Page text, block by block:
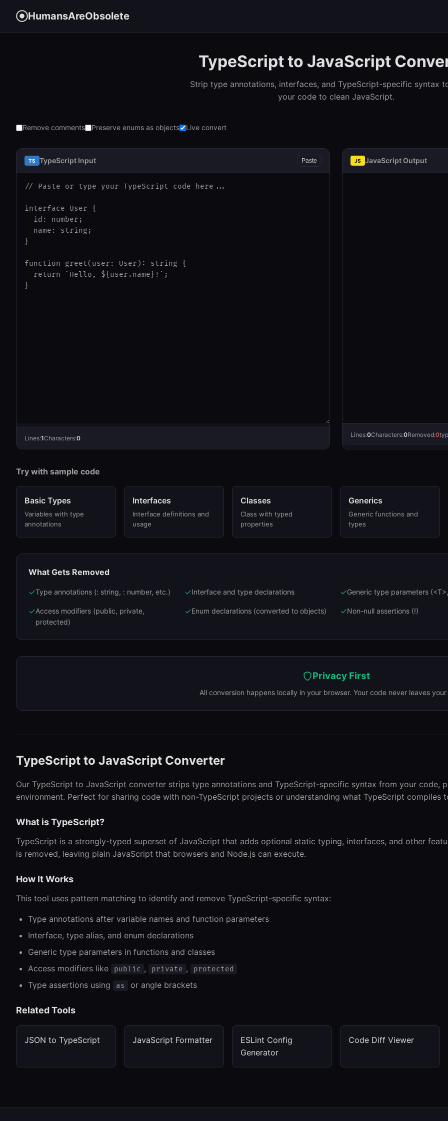
HumansAreObsolete
TypeScript to JavaScript
Strip type annotations, interfaces, and TypeScript-specific syntax
your code to clean JavaScript.
Remove comments Preserve enums as objects Live convert
TS TypeScript Input Paste
Lines:1Characters:0
JS JavaScript Output
Lines:0Characters:0Removed:0
Try with sample code
Basic Types
Variables with type
annotations
Interfaces
Interface definitions and
usage
Classes
Class with typed
properties
Generics
Generic functions and
types
What Gets Removed
✓Type annotations (: string, : number, etc.) ✓Interface and type declarations ✓Generic type parameters
✓Access modifiers (public, private,
protected)
✓Enum declarations (converted to objects) ✓Non-null assertions (!)
Privacy First
All conversion happens locally in your browser. Your code never leaves
TypeScript to JavaScript Converter
Our TypeScript to JavaScript converter strips type annotations and TypeScript-specific syntax from your code,
environment. Perfect for sharing code with non-TypeScript projects or understanding what TypeScript compiles
What is TypeScript?
TypeScript is a strongly-typed superset of JavaScript that adds optional static typing, interfaces, and other
is removed, leaving plain JavaScript that browsers and Node.js can execute.
How It Works
This tool uses pattern matching to identify and remove TypeScript-specific syntax:
Type annotations after variable names and function parameters
Interface, type alias, and enum declarations
Generic type parameters in functions and classes
Access modifiers like
public , private , protected
Type assertions using as or angle brackets
Related Tools
JSON to TypeScript JavaScript Formatter
ESLint Config
Generator
Code Diff Viewer